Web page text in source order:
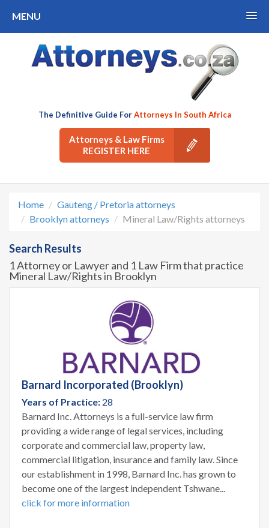
MENU
The Definitive Guide ForAttorneys In South Africa
Attorneys & Law Firms
REGISTER HERE
Home
Gauteng / Pretoria attorneys
Brooklyn attorneys
Mineral Law/Rights attorneys
Search Results
1 Attorney or Lawyer and 1 Law Firm that practice
Mineral Law/Rights in Brooklyn
Barnard Incorporated (Brooklyn)
Years of Practice: 28
Barnard Inc. Attorneys is a full-service law firm
providing a wide range of legal services, including
corporate and commercial law, property law,
commercial litigation, insurance and family law. Since
our establishment in 1998, Barnard Inc. has grown to
become one of the largest independent Tshwane...
click for more information